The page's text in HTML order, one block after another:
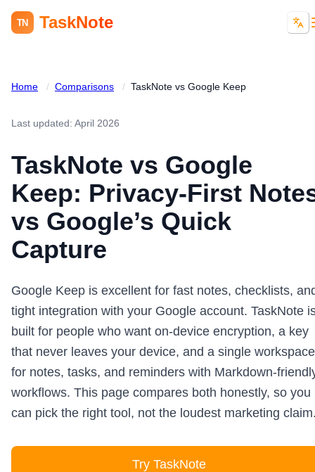
TN TaskNote
Home / Comparisons / TaskNote vs Google Keep
Last updated: April 2026
TaskNote vs Google
Keep: Privacy-First
vs Google’s Quick
Capture
Google Keep is excellent for fast notes, checklists,
tight integration with your Google account. TaskNote
built for people who want on-device encryption, a key
that never leaves your device, and a single workspace
for notes, tasks, and reminders with Markdown-
workflows. This page compares both honestly, so you
can pick the right tool, not the loudest marketing
Try TaskNote